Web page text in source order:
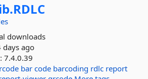
RDLC
downloads
days ago
7.4.0.39
bar code barcoding rdlc report